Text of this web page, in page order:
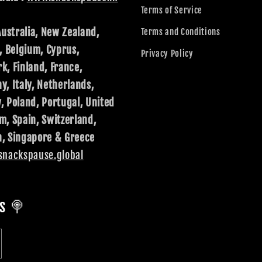
New Zealand,
Belgium, Cyprus,
Finland, France,
Italy, Netherlands,
Poland, Portugal, United
Spain, Switzerland,
Singapore & Greece
Terms of Service
Terms and Conditions
Privacy Policy
🍭